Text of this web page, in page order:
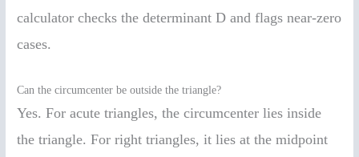
calculator checks the determinant D and flags near-zero
cases.
Can the circumcenter be outside the triangle?
Yes. For acute triangles, the circumcenter lies inside
the triangle. For right triangles, it lies at the midpoint